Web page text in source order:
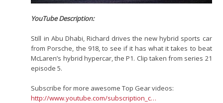
YouTube Description:
Still in Abu Dhabi, Richard drives the new hybrid sports car
from Porsche, the 918, to see if it has what it takes to beat
McLaren’s hybrid hypercar, the P1. Clip taken from series 21
episode 5.
Subscribe for more awesome Top Gear videos:
http://www.youtube.com/subscription_c…